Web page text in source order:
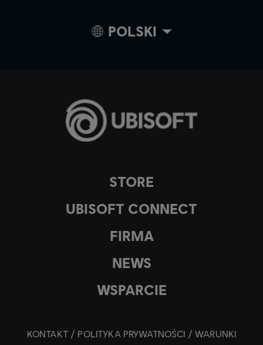
STORE
UBISOFT CONNECT
FIRMA
NEWS
WSPARCIE
KONTAKT POLITYKA PRYWATNOŚCI
WARUNKI
POLSKI